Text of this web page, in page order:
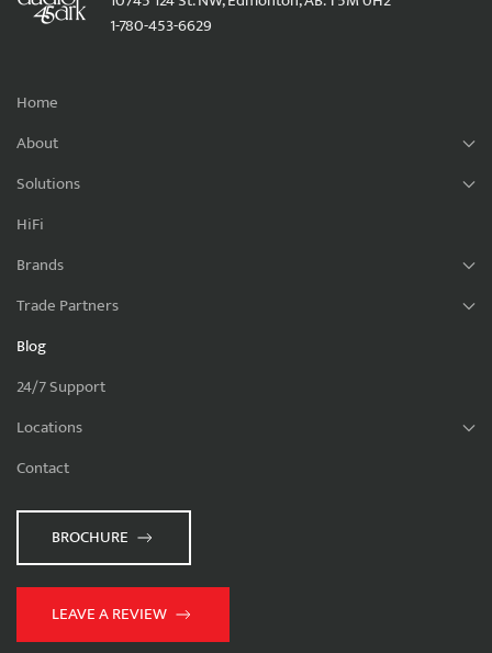
1-780-453-6629
Home
About
Solutions
HiFi
Brands
Trade Partners
Blog
24/7 Support
Locations
Contact
BROCHURE
LEAVE A REVIEW